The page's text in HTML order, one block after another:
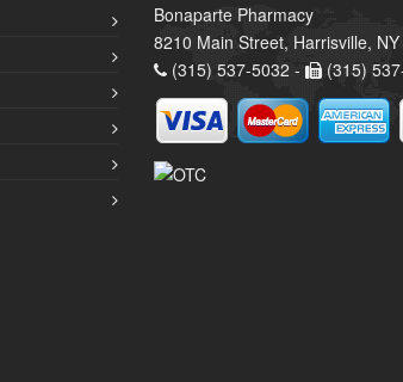
Bonaparte Pharmacy
8210 Main Street, Harrisville,
(315) 537-5032 -
(315)